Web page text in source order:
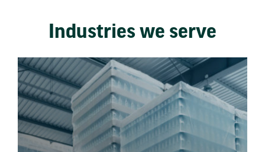
Industries we serve